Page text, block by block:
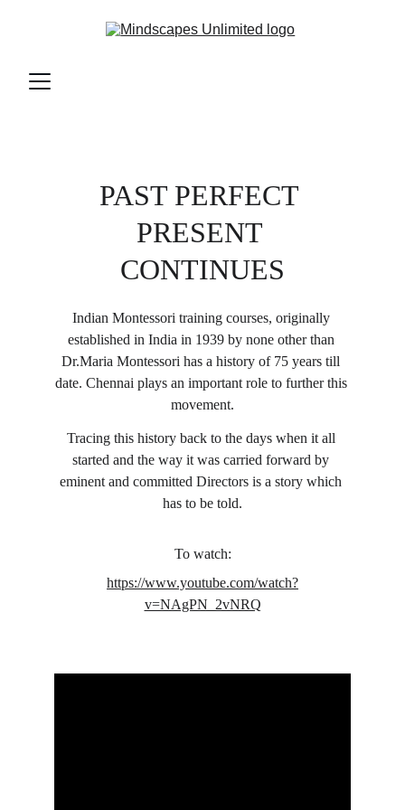
PAST PERFECT
PRESENT
CONTINUES
Indian Montessori training courses, originally
established in India in 1939 by none other than
Dr.Maria Montessori has a history of 75 years till
date. Chennai plays an important role to further this
movement.
Tracing this history back to the days when it all
started and the way it was carried forward by
eminent and committed Directors is a story which
has to be told.
To watch:
https://www.youtube.com/watch?
v=NAgPN_2vNRQ